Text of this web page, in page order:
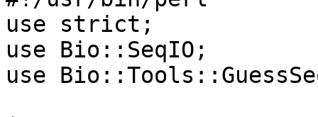
use strict;
use Bio::SeqIO;
use